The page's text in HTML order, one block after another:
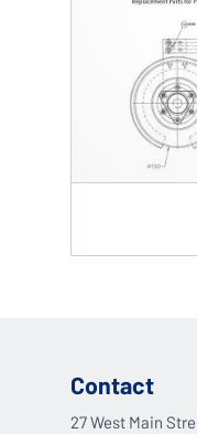
Contact
27 West Main